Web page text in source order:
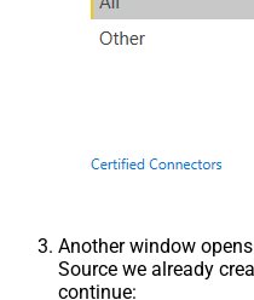
Another window
Source we already
continue: